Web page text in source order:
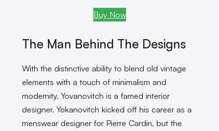
Buy Now
The Man Behind The Designs
With the distinctive ability to blend old vintage
elements with a touch of minimalism and
modernity, Yovanovitch is a famed interior
designer. Yokanovitch kicked off his career as a
menswear designer for Pierre Cardin, but the